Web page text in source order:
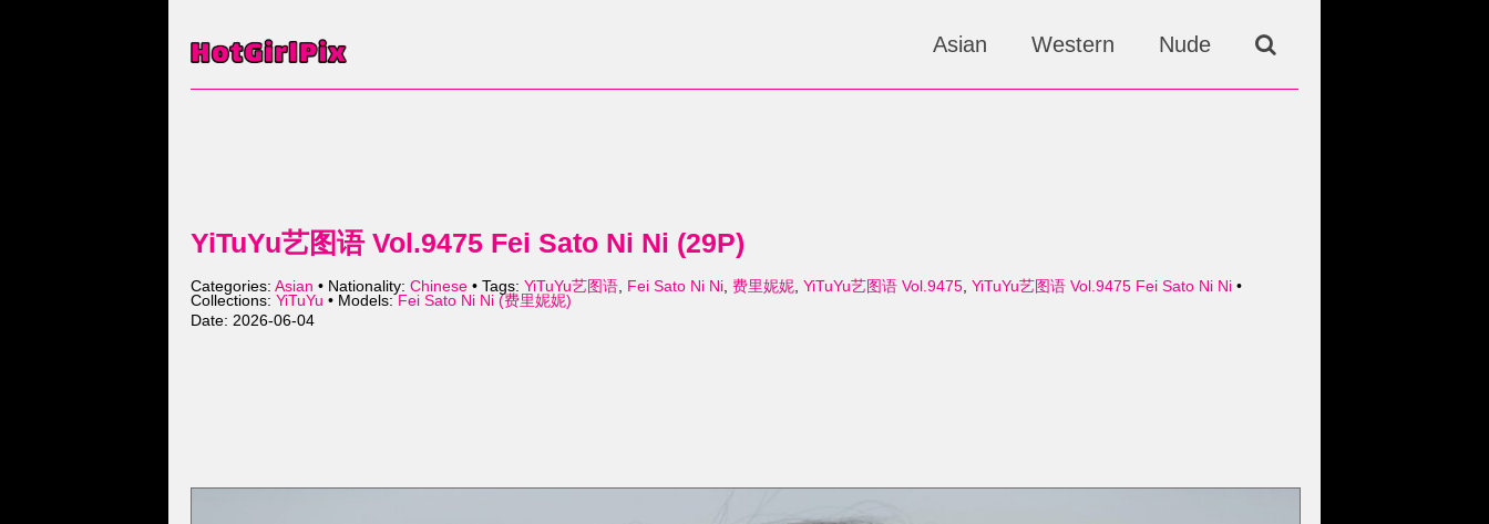
Asian Western Nude
YiTuYu艺图语 Vol.9475 Fei Sato Ni Ni (29P)
Categories: Asian • Nationality: Chinese • Tags: YiTuYu艺图语, Fei Sato Ni Ni, 费里妮妮, YiTuYu艺图语 Vol.9475, YiTuYu艺图语 Vol.9475 Fei Sato Ni Ni •
Collections: YiTuYu • Models: Fei Sato Ni Ni (费里妮妮)
Date: 2026-06-04